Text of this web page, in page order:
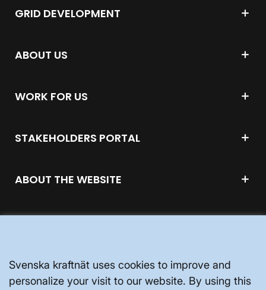
Svenska kraftnät uses cookies to improve and
personalize your visit to our website. By using this
GRID DEVELOPMENT
ABOUT US
WORK FOR US
STAKEHOLDERS PORTAL
ABOUT THE WEBSITE